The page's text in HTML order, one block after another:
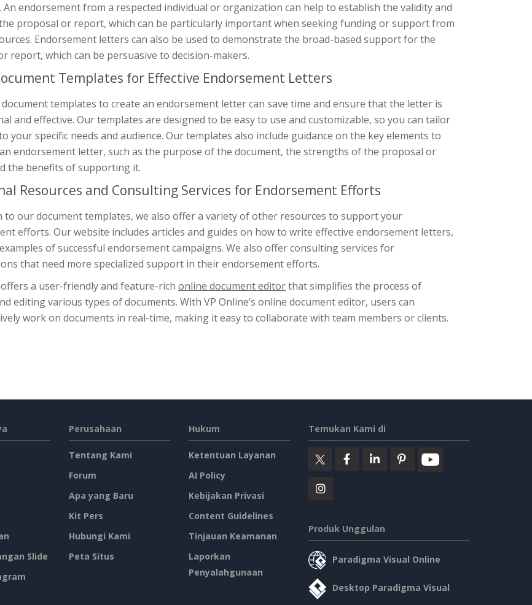
An endorsement from a respected individual or organization can help to establish the validity and
proposal or report, which can be particularly important when seeking funding or support from
Endorsement letters can also be used to demonstrate the broad-based support for the
report, which can be persuasive to decision-makers.
Templates for Effective Endorsement Letters
templates to create an endorsement letter can save time and ensure that the letter is
and effective. Our templates are designed to be easy to use and customizable, so you can tailor
your specific needs and audience. Our templates also include guidance on the key elements to
endorsement letter, such as the purpose of the document, the strengths of the proposal or
the benefits of supporting it.
Resources and Consulting Services for Endorsement Efforts
to our document templates, we also offer a variety of other resources to support your
efforts. Our website includes articles and guides on how to write effective endorsement letters,
of successful endorsement campaigns. We also offer consulting services for
that need more specialized support in their endorsement efforts.
offers a user-friendly and feature-rich online document editorthat simplifies the process of
editing various types of documents. With VP Online’s online document editor, users can
work on documents in real-time, making it easy to collaborate with team members or clients.
Slide
Perusahaan
Tentang Kami
Forum
Apa yang Baru
Kit Pers
Hubungi Kami
Peta Situs
Hukum
Ketentuan Layanan
AI Policy
Kebijakan Privasi
Content Guidelines
Tinjauan Keamanan
Laporkan
Penyalahgunaan
Temukan Kami di
Produk Unggulan
Paradigma Visual Online
Desktop Paradigma Visual